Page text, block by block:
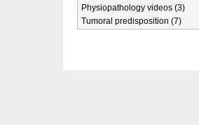
Physiopathology videos (3)
Tumoral predisposition (7)